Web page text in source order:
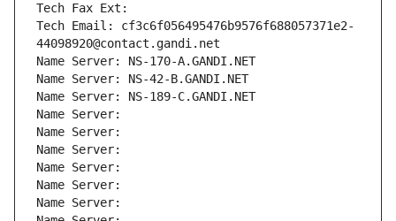
Tech Fax Ext:
Tech Email: cf3c6f056495476b9576f688057371e2-
44098920@contact.gandi.net
Name Server: NS-170-A.GANDI.NET
Name Server: NS-42-B.GANDI.NET
Name Server: NS-189-C.GANDI.NET
Name Server:
Name Server:
Name Server:
Name Server:
Name Server:
Name Server: